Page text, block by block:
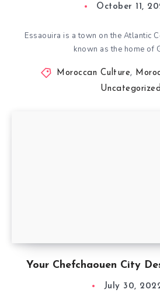
October 11,
Essaouira is a town on the Atlantic
known as the home of
Moroccan Culture,
Uncategorized
Your Chefchaouen City
July 30,